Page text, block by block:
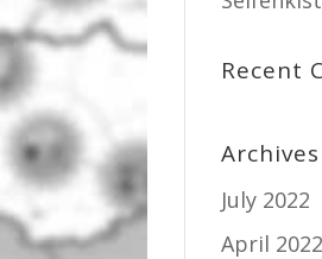
Recent
Archives
July 2022
April 2022